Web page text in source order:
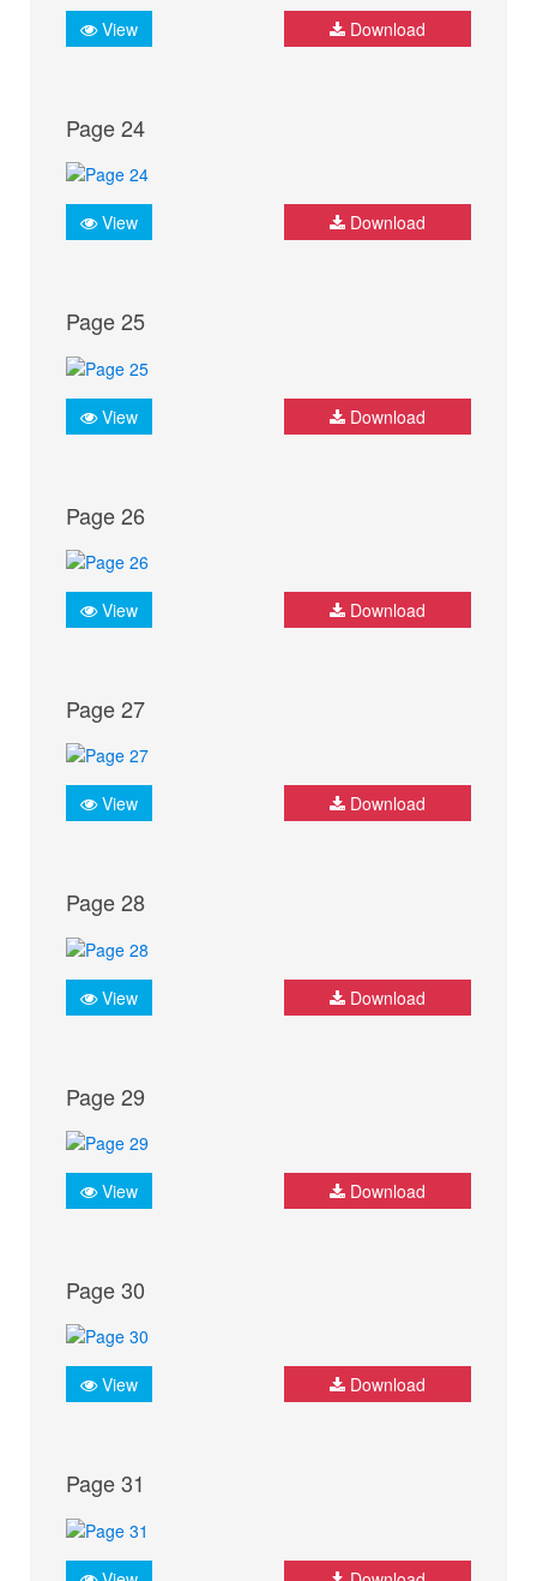
View Download
Page 24
View Download
Page 25
View Download
Page 26
View Download
Page 27
View Download
Page 28
View Download
Page 29
View Download
Page 30
View Download
Page 31